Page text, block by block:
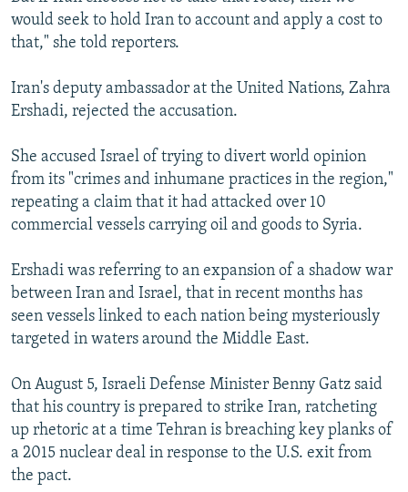
would seek to hold Iran to account and apply a cost to
that," she told reporters.
Iran's deputy ambassador at the United Nations, Zahra
Ershadi, rejected the accusation.
She accused Israel of trying to divert world opinion
from its "crimes and inhumane practices in the region,"
repeating a claim that it had attacked over 10
commercial vessels carrying oil and goods to Syria.
Ershadi was referring to an expansion of a shadow war
between Iran and Israel, that in recent months has
seen vessels linked to each nation being mysteriously
targeted in waters around the Middle East.
On August 5, Israeli Defense Minister Benny Gatz said
that his country is prepared to strike Iran, ratcheting
up rhetoric at a time Tehran is breaching key planks of
a 2015 nuclear deal in response to the U.S. exit from
the pact.